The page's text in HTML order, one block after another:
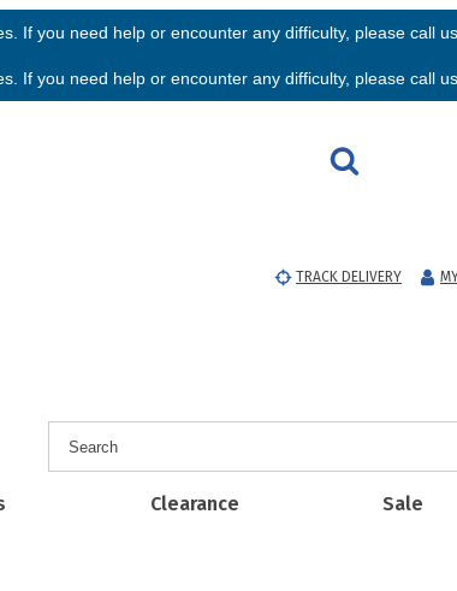
If you need help or encounter any difficulty, please call
If you need help or encounter any difficulty, please call
TRACK DELIVERY
Clearance Sale